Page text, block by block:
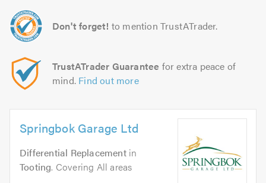
Don't forget! to mention TrustATrader.
TrustATrader Guarantee for extra peace of
mind. Find out more
Springbok Garage Ltd
Differential Replacementin
Tooting. Covering All areas